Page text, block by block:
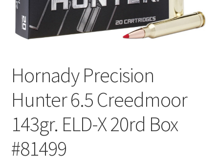
Hornady Precision
Hunter 6.5 Creedmoor
143gr. ELD-X 20rd Box
#81499